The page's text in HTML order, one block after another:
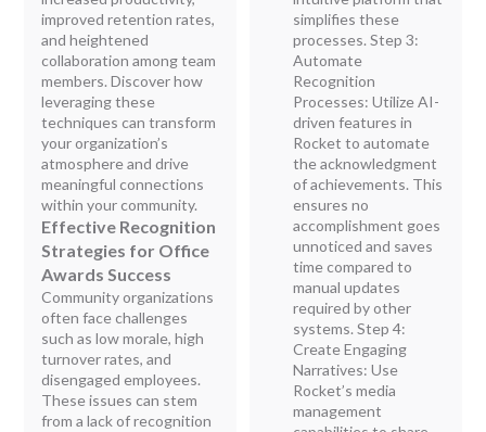
improved retention rates,
and heightened
collaboration among team
members. Discover how
leveraging these
techniques can transform
your organization’s
atmosphere and drive
meaningful connections
within your community.
Effective Recognition
Strategies for Office
Awards Success
Community organizations
often face challenges
such as low morale, high
turnover rates, and
disengaged employees.
These issues can stem
from a lack of recognition
simplifies these
processes. Step 3:
Automate
Recognition
Processes: Utilize AI-
driven features in
Rocket to automate
the acknowledgment
of achievements. This
ensures no
accomplishment goes
unnoticed and saves
time compared to
manual updates
required by other
systems. Step 4:
Create Engaging
Narratives: Use
Rocket’s media
management